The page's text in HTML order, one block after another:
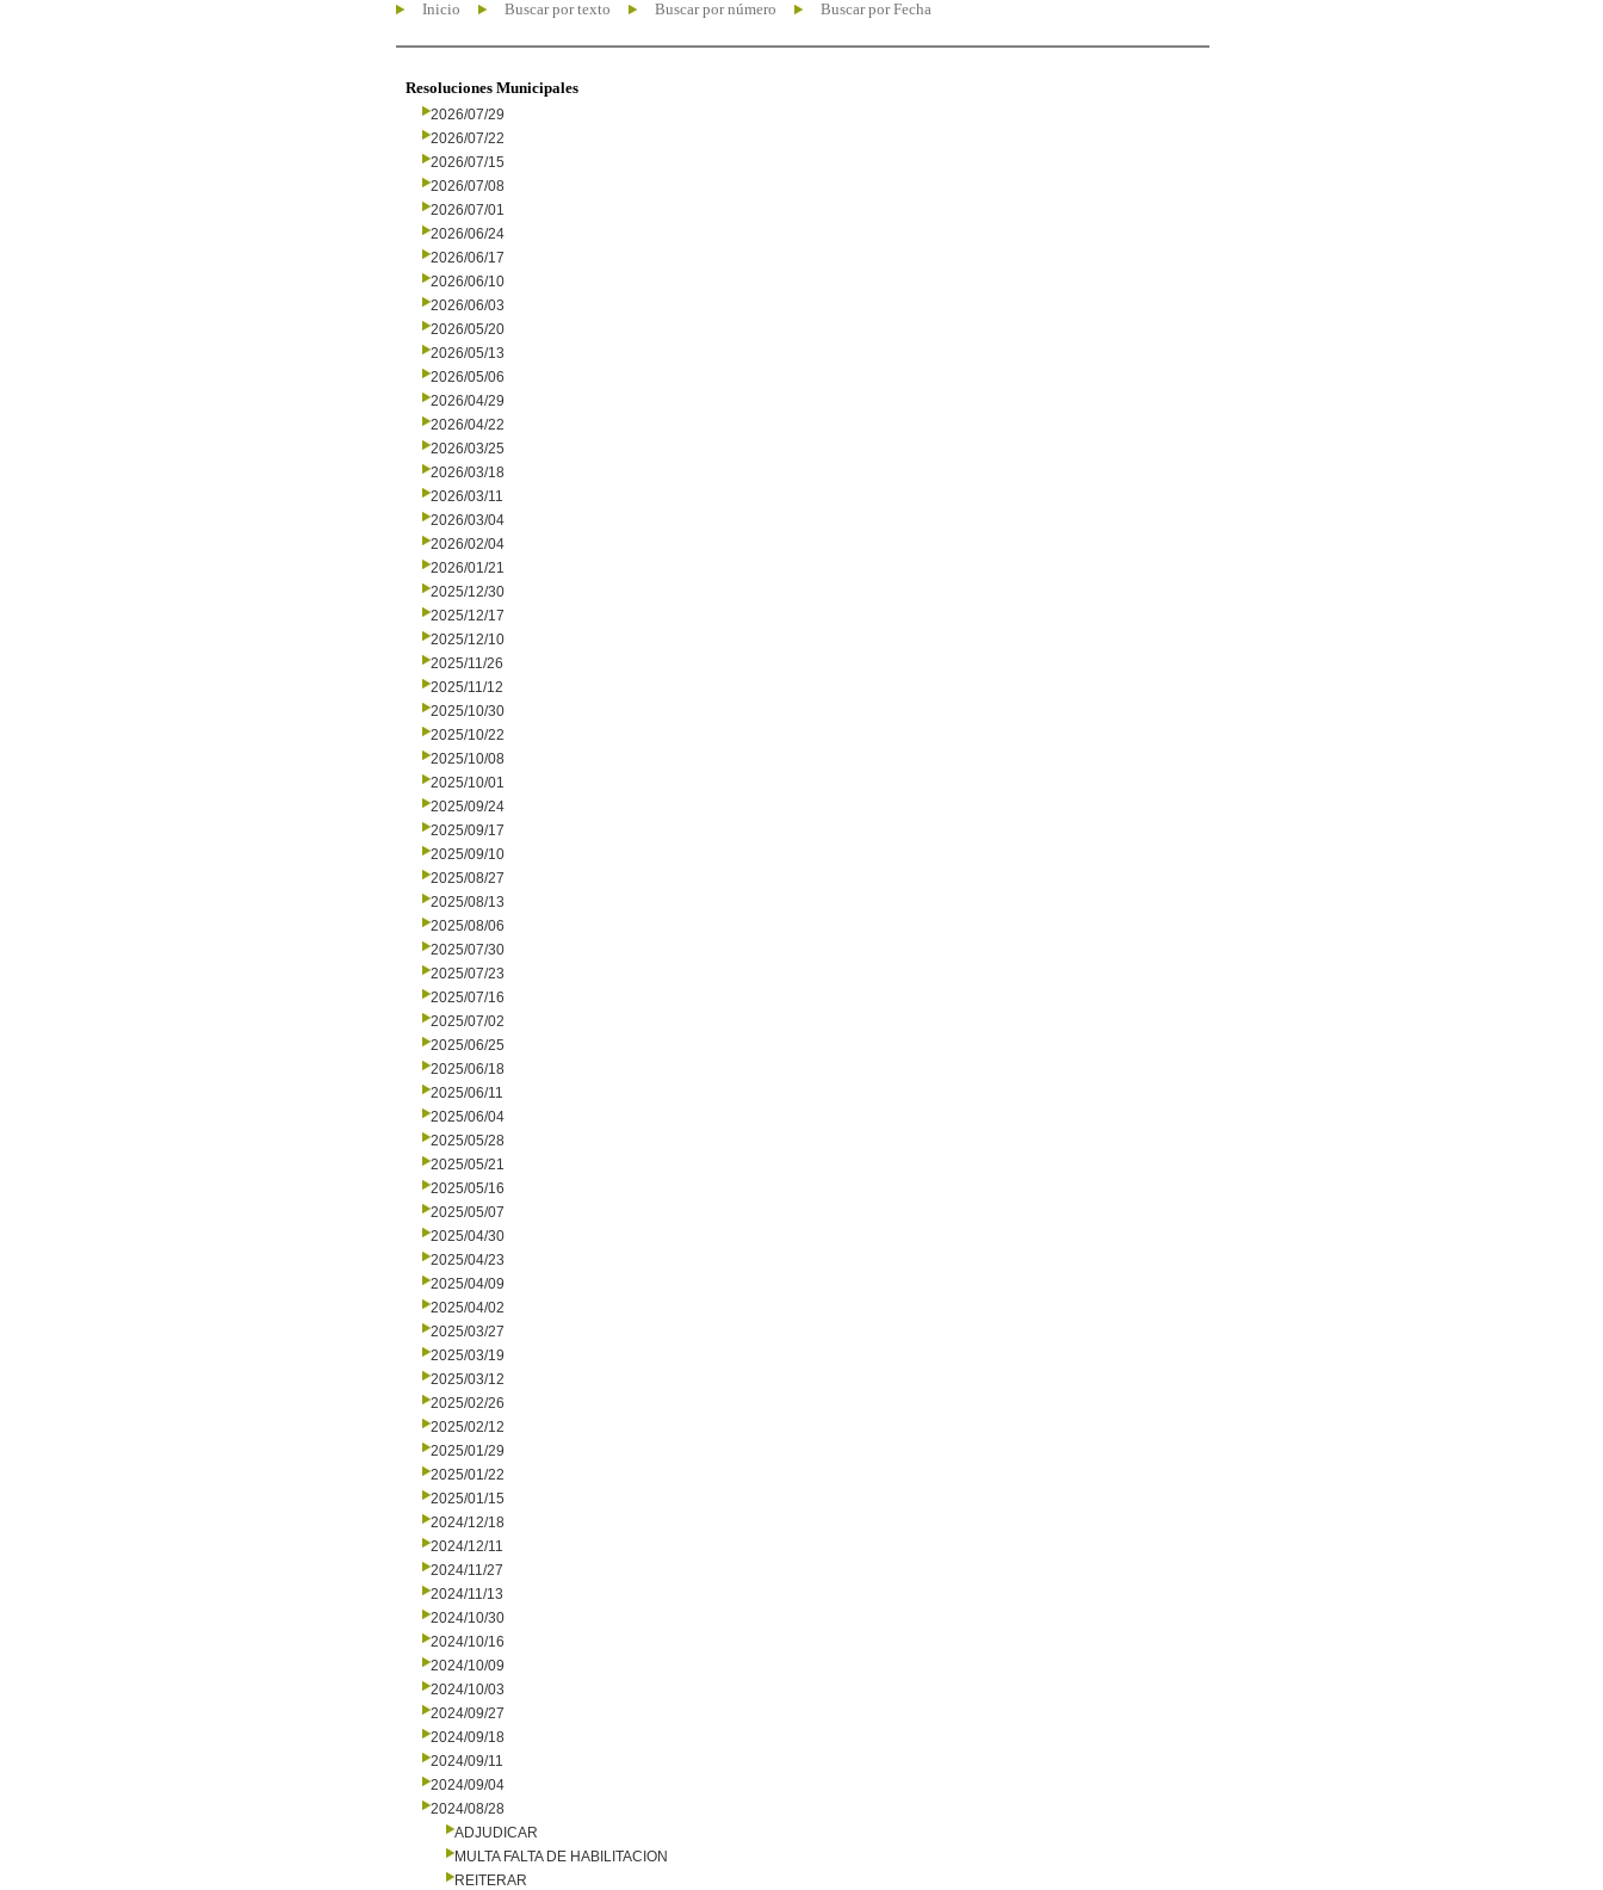
Inicio Buscar por texto Buscar por número Buscar por Fecha
Resoluciones Municipales
2026/07/29
2026/07/22
2026/07/15
2026/07/08
2026/07/01
2026/06/24
2026/06/17
2026/06/10
2026/06/03
2026/05/20
2026/05/13
2026/05/06
2026/04/29
2026/04/22
2026/03/25
2026/03/18
2026/03/11
2026/03/04
2026/02/04
2026/01/21
2025/12/30
2025/12/17
2025/12/10
2025/11/26
2025/11/12
2025/10/30
2025/10/22
2025/10/08
2025/10/01
2025/09/24
2025/09/17
2025/09/10
2025/08/27
2025/08/13
2025/08/06
2025/07/30
2025/07/23
2025/07/16
2025/07/02
2025/06/25
2025/06/18
2025/06/11
2025/06/04
2025/05/28
2025/05/21
2025/05/16
2025/05/07
2025/04/30
2025/04/23
2025/04/09
2025/04/02
2025/03/27
2025/03/19
2025/03/12
2025/02/26
2025/02/12
2025/01/29
2025/01/22
2025/01/15
2024/12/18
2024/12/11
2024/11/27
2024/11/13
2024/10/30
2024/10/16
2024/10/09
2024/10/03
2024/09/27
2024/09/18
2024/09/11
2024/09/04
2024/08/28
ADJUDICAR
MULTA FALTA DE HABILITACION
REITERAR